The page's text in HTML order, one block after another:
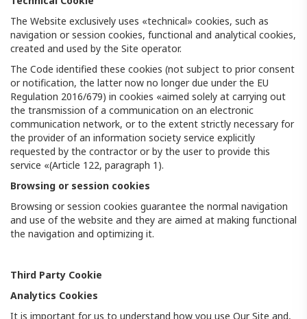
The Website exclusively uses «technical» cookies, such as
navigation or session cookies, functional and analytical cookies,
created and used by the Site operator.
The Code identified these cookies (not subject to prior consent
or notification, the latter now no longer due under the EU
Regulation 2016/679) in cookies «aimed solely at carrying out
the transmission of a communication on an electronic
communication network, or to the extent strictly necessary for
the provider of an information society service explicitly
requested by the contractor or by the user to provide this
service «(Article 122, paragraph 1).
Browsing or session cookies
Browsing or session cookies guarantee the normal navigation
and use of the website and they are aimed at making functional
the navigation and optimizing it.
Third Party Cookie
Analytics Cookies
It is important for us to understand how you use Our Site and,